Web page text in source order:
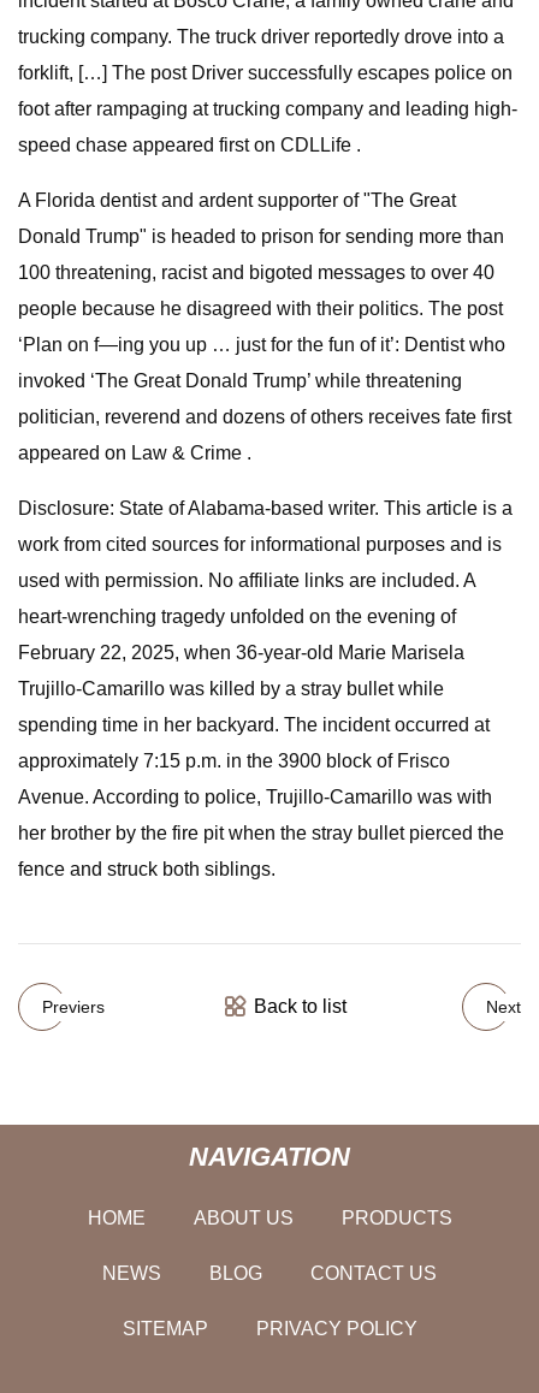
trucking company. The truck driver reportedly drove into a
forklift, […] The post Driver successfully escapes police on
foot after rampaging at trucking company and leading high-
speed chase appeared first on CDLLife .
A Florida dentist and ardent supporter of "The Great
Donald Trump" is headed to prison for sending more than
100 threatening, racist and bigoted messages to over 40
people because he disagreed with their politics. The post
‘Plan on f—ing you up … just for the fun of it’: Dentist who
invoked ‘The Great Donald Trump’ while threatening
politician, reverend and dozens of others receives fate first
appeared on Law & Crime .
Disclosure: State of Alabama-based writer. This article is a
work from cited sources for informational purposes and is
used with permission. No affiliate links are included. A
heart-wrenching tragedy unfolded on the evening of
February 22, 2025, when 36-year-old Marie Marisela
Trujillo-Camarillo was killed by a stray bullet while
spending time in her backyard. The incident occurred at
approximately 7:15 p.m. in the 3900 block of Frisco
Avenue. According to police, Trujillo-Camarillo was with
her brother by the fire pit when the stray bullet pierced the
fence and struck both siblings.
Previers Back to list Next
NAVIGATION
HOME ABOUT US PRODUCTS
NEWS BLOG CONTACT US
SITEMAP PRIVACY POLICY